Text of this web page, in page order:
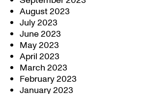
August 2023
July 2023
June 2023
May 2023
April 2023
March 2023
February 2023
January 2023